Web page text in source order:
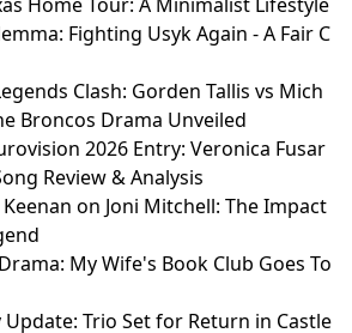
Fighting Usyk Again - A Fair C
Clash: Gorden Tallis vs Mich
Broncos Drama Unveiled
2026 Entry: Veronica Fusar
Review & Analysis
on Joni Mitchell: The Impact
My Wife's Book Club Goes To
Trio Set for Return in Castle